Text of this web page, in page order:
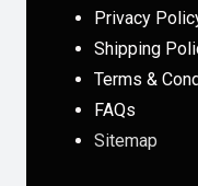
Privacy
Shipping
Terms &
FAQs
Sitemap